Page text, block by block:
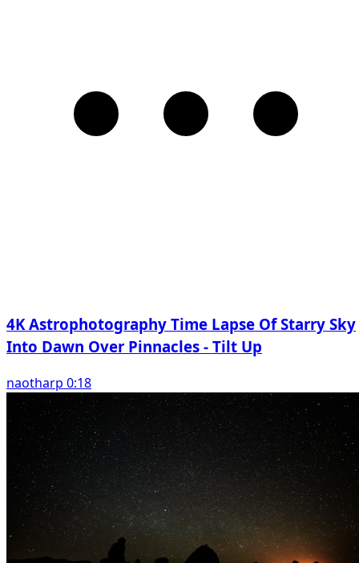
4K Astrophotography Time Lapse Of Starry Sky
Into Dawn Over Pinnacles - Tilt Up
naotharp 0:18